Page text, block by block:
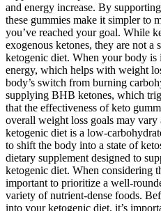
and energy increase. By
these gummies make it simpler to
you’ve reached your goal. While
exogenous ketones, they are not a
ketogenic diet. When your body is
energy, which helps with weight
body’s switch from burning
supplying BHB ketones, which
that the effectiveness of keto
overall weight loss goals may
ketogenic diet is a low-
to shift the body into a state of
dietary supplement designed to
ketogenic diet. When considering
important to prioritize a well-
variety of nutrient-dense foods.
into your ketogenic diet, it’s